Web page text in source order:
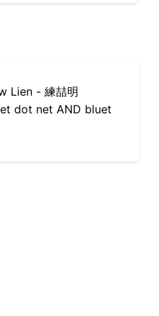
Lien - 練喆明
dot net AND bluet